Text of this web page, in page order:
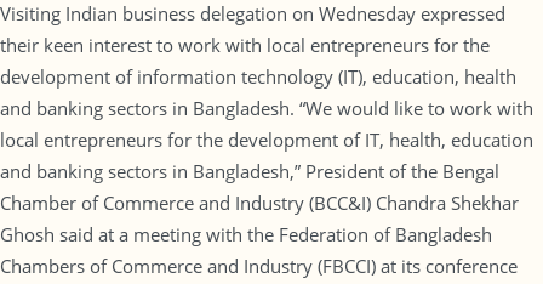
Visiting Indian business delegation on Wednesday expressed
their keen interest to work with local entrepreneurs for the
development of information technology (IT), education, health
and banking sectors in Bangladesh. “We would like to work with
local entrepreneurs for the development of IT, health, education
and banking sectors in Bangladesh,” President of the Bengal
Chamber of Commerce and Industry (BCC&I) Chandra Shekhar
Ghosh said at a meeting with the Federation of Bangladesh
Chambers of Commerce and Industry (FBCCI) at its conference